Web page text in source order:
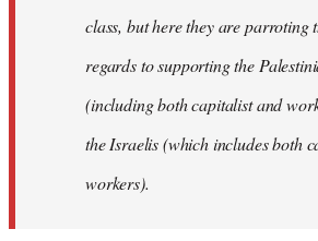
class, but here they are parroting
regards to supporting the
(including both capitalist and
the Israelis (which includes both
workers).